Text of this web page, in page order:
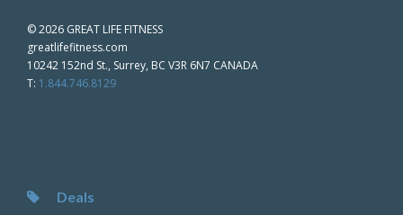
©2026 GREAT LIFE FITNESS
greatlifefitness.com
10242 152nd St., Surrey, BC V3R 6N7 CANADA
T: 1.844.746.8129
Deals